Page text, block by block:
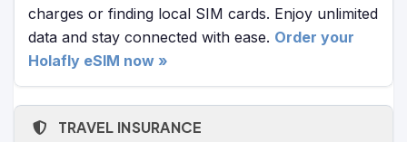
charges or finding local SIM cards. Enjoy unlimited
data and stay connected with ease. Order your
Holafly eSIM now »
TRAVEL INSURANCE